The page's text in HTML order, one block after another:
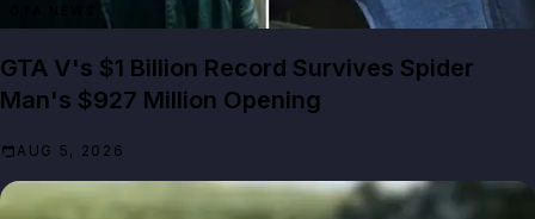
GTA V's $1 Billion Record Survives Spider
Man's $927 Million Opening
AUG 5, 2026